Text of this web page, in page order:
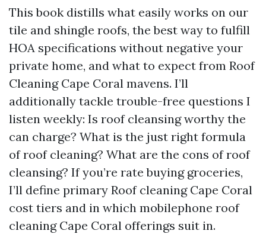
This book distills what easily works on our
tile and shingle roofs, the best way to fulfill
HOA specifications without negative your
private home, and what to expect from Roof
Cleaning Cape Coral mavens. I’ll
additionally tackle trouble-free questions I
listen weekly: Is roof cleansing worthy the
can charge? What is the just right formula
of roof cleaning? What are the cons of roof
cleansing? If you’re rate buying groceries,
I’ll define primary Roof cleaning Cape Coral
cost tiers and in which mobilephone roof
cleaning Cape Coral offerings suit in.